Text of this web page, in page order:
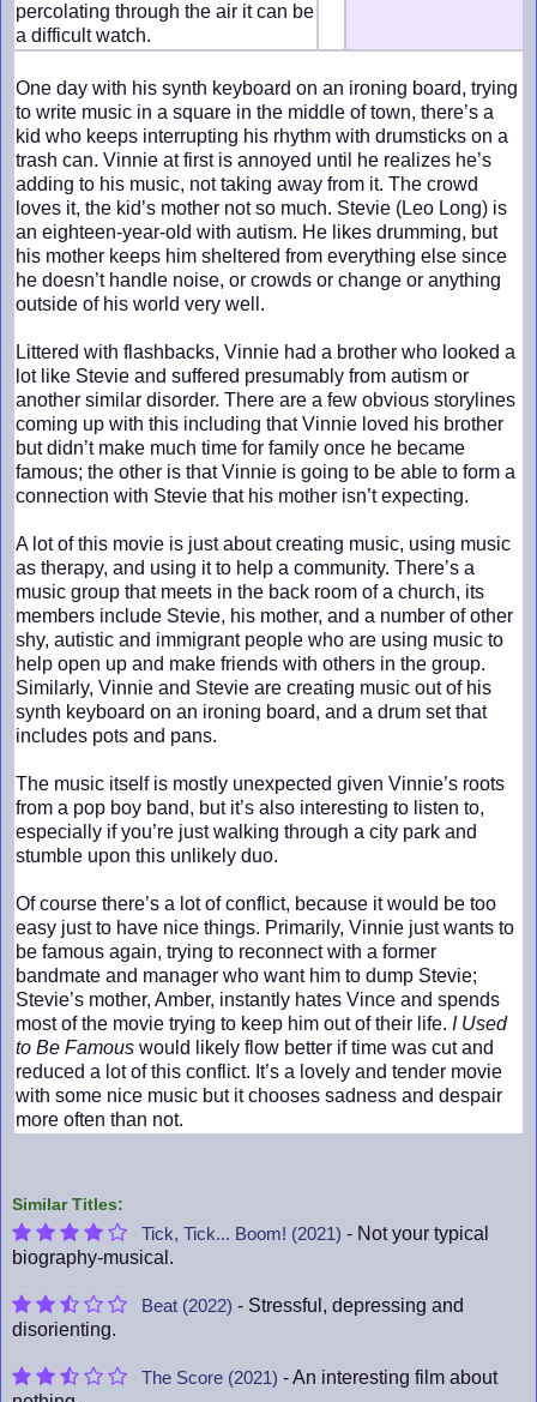
percolating through the air it can be
a difficult watch.
One day with his synth keyboard on an ironing board, trying
to write music in a square in the middle of town, there’s a
kid who keeps interrupting his rhythm with drumsticks on a
trash can. Vinnie at first is annoyed until he realizes he’s
adding to his music, not taking away from it. The crowd
loves it, the kid’s mother not so much. Stevie (Leo Long) is
an eighteen-year-old with autism. He likes drumming, but
his mother keeps him sheltered from everything else since
he doesn’t handle noise, or crowds or change or anything
outside of his world very well.
Littered with flashbacks, Vinnie had a brother who looked a
lot like Stevie and suffered presumably from autism or
another similar disorder. There are a few obvious storylines
coming up with this including that Vinnie loved his brother
but didn’t make much time for family once he became
famous; the other is that Vinnie is going to be able to form a
connection with Stevie that his mother isn’t expecting.
A lot of this movie is just about creating music, using music
as therapy, and using it to help a community. There’s a
music group that meets in the back room of a church, its
members include Stevie, his mother, and a number of other
shy, autistic and immigrant people who are using music to
help open up and make friends with others in the group.
Similarly, Vinnie and Stevie are creating music out of his
synth keyboard on an ironing board, and a drum set that
includes pots and pans.
The music itself is mostly unexpected given Vinnie’s roots
from a pop boy band, but it’s also interesting to listen to,
especially if you’re just walking through a city park and
stumble upon this unlikely duo.
Of course there’s a lot of conflict, because it would be too
easy just to have nice things. Primarily, Vinnie just wants to
be famous again, trying to reconnect with a former
bandmate and manager who want him to dump Stevie;
Stevie’s mother, Amber, instantly hates Vince and spends
most of the movie trying to keep him out of their life. I Used
to Be Famous would likely flow better if time was cut and
reduced a lot of this conflict. It’s a lovely and tender movie
with some nice music but it chooses sadness and despair
more often than not.
Similar Titles:
Tick, Tick... Boom! (2021) - Not your typical
biography-musical.
Beat (2022) - Stressful, depressing and
disorienting.
The Score (2021) - An interesting film about